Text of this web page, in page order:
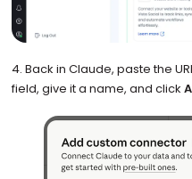
4. Back in Claude, paste the
field, give it a name, and click